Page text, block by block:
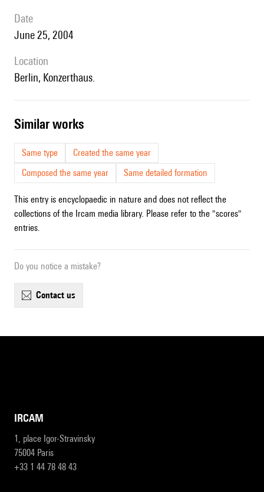
date
June 25, 2004
location
Berlin, Konzerthaus.
similar works
Same type
Created the same year
Composed the same year
Same detailed formation
This entry is encyclopaedic in nature and does not reflect the
collections of the Ircam media library. Please refer to the "scores"
entries.
Do you notice a mistake?
contact us
IRCAM
1, place Igor-Stravinsky
75004 Paris
+33 1 44 78 48 43